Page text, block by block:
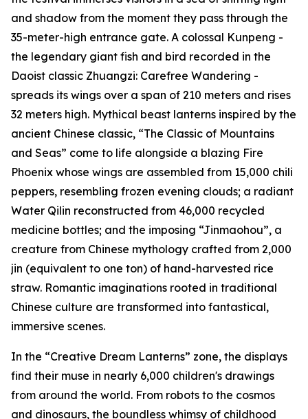
and shadow from the moment they pass through the
35-meter-high entrance gate. A colossal Kunpeng -
the legendary giant fish and bird recorded in the
Daoist classic Zhuangzi: Carefree Wandering -
spreads its wings over a span of 210 meters and rises
32 meters high. Mythical beast lanterns inspired by the
ancient Chinese classic, “The Classic of Mountains
and Seas” come to life alongside a blazing Fire
Phoenix whose wings are assembled from 15,000 chili
peppers, resembling frozen evening clouds; a radiant
Water Qilin reconstructed from 46,000 recycled
medicine bottles; and the imposing “Jinmaohou”, a
creature from Chinese mythology crafted from 2,000
jin (equivalent to one ton) of hand-harvested rice
straw. Romantic imaginations rooted in traditional
Chinese culture are transformed into fantastical,
immersive scenes.
In the “Creative Dream Lanterns” zone, the displays
find their muse in nearly 6,000 children's drawings
from around the world. From robots to the cosmos
and dinosaurs, the boundless whimsy of childhood